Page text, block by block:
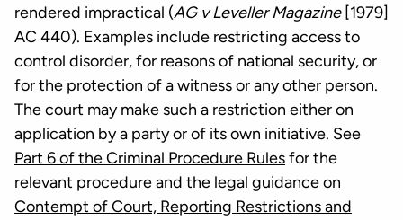
rendered impractical (AG v Leveller Magazine[1979]
AC 440). Examples include restricting access to
control disorder, for reasons of national security, or
for the protection of a witness or any other person.
The court may make such a restriction either on
application by a party or of its own initiative. See
Part 6 of the Criminal Procedure Rulesfor the
relevant procedure and the legal guidance on
Contempt of Court, Reporting Restrictions and